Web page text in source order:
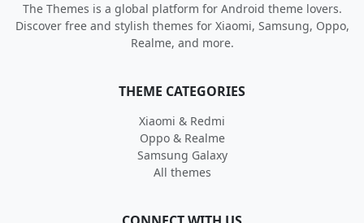
The Themes is a global platform for Android theme lovers.
Discover free and stylish themes for Xiaomi, Samsung, Oppo,
Realme, and more.
THEME CATEGORIES
Xiaomi & Redmi
Oppo & Realme
Samsung Galaxy
All themes